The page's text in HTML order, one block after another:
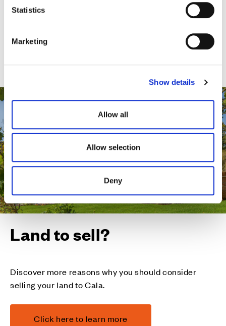
Statistics
Marketing
Show details
Allow all
Allow selection
Deny
Land to sell?
Discover more reasons why you should consider
selling your land to Cala.
Click here to learn more